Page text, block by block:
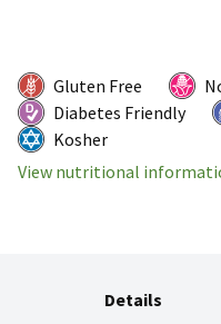
Gluten Free
Diabetes Friendly
Kosher
View nutritional
Details